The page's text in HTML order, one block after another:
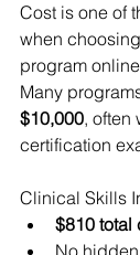
Cost is one of
when
program
Many
$10,000, often
certification
Clinical Skills
$810 total
No